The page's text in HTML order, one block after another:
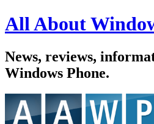
All About
News, reviews,
Windows Phone.